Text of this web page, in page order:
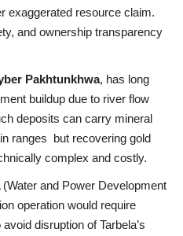
exaggerated resource claim.
and ownership transparency
Pakhtunkhwa, has long
buildup due to river flow
deposits can carry mineral
ranges but recovering gold
complex and costly.
and Power Development
operation would require
disruption of Tarbela’s